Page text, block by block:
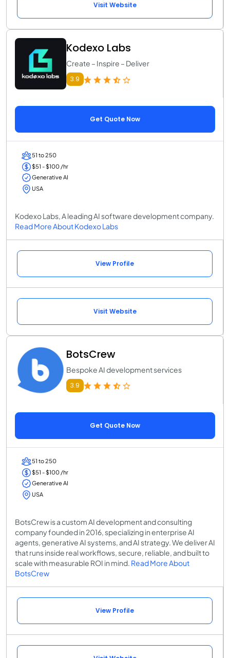
Visit Website
Kodexo Labs
Create – Inspire – Deliver
3.9
Get Quote Now
51 to 250
$51 - $100 /hr
Generative AI
USA
Kodexo Labs, A leading AI software development company.
Read More About Kodexo Labs
View Profile
Visit Website
BotsCrew
Bespoke AI development services
3.9
Get Quote Now
51 to 250
$51 - $100 /hr
Generative AI
USA
BotsCrew is a custom AI development and consulting
company founded in 2016, specializing in enterprise AI
agents, generative AI systems, and AI strategy. We deliver AI
that runs inside real workflows, secure, reliable, and built to
scale with measurable ROI in mind. Read More About
BotsCrew
View Profile